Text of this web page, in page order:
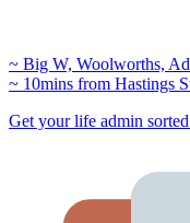
~ Big W, Woolworths,
~ 10mins from Hastings
Get your life admin